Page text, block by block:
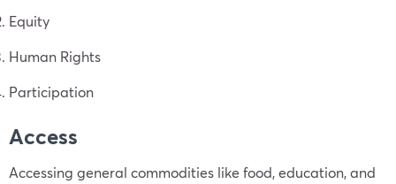
Equity
Human Rights
Participation
Access
Accessing general commodities like food, education, and